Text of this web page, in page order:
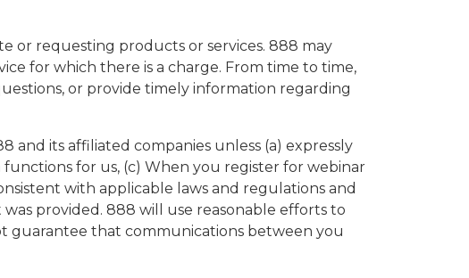
or requesting products or services. 888 may
for which there is a charge. From time to time,
or provide timely information regarding
and its affiliated companies unless (a) expressly
for us, (c) When you register for webinar
with applicable laws and regulations and
provided. 888 will use reasonable efforts to
guarantee that communications between you